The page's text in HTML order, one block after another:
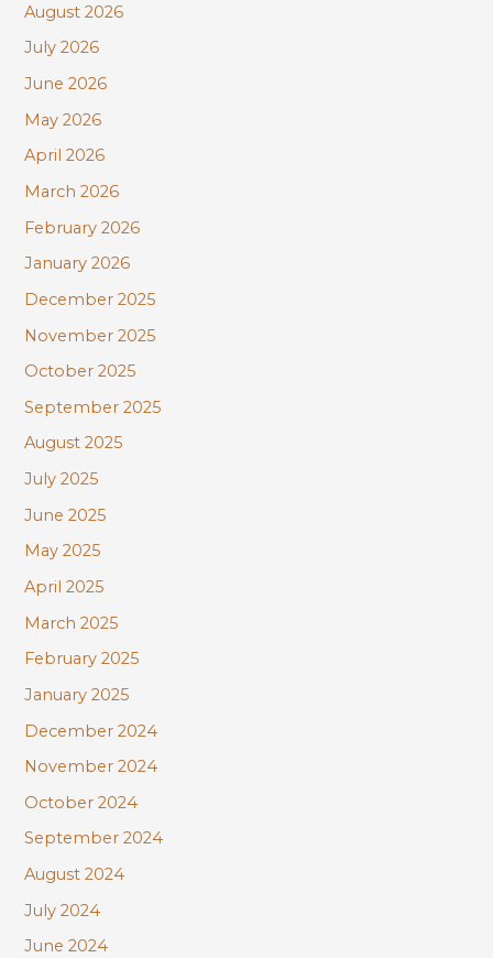
h
f
o
r
:
August 2026
July 2026
June 2026
May 2026
April 2026
March 2026
February 2026
January 2026
December 2025
November 2025
October 2025
September 2025
August 2025
July 2025
June 2025
May 2025
April 2025
March 2025
February 2025
January 2025
December 2024
November 2024
October 2024
September 2024
August 2024
July 2024
June 2024